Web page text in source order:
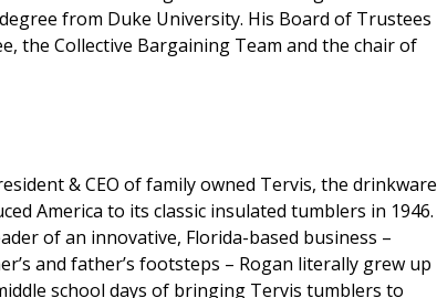
from Duke University. His Board of Trustees
the Collective Bargaining Team and the chair of
& CEO of family owned Tervis, the drinkware
America to its classic insulated tumblers in 1946.
of an innovative, Florida-based business –
and father’s footsteps – Rogan literally grew up
school days of bringing Tervis tumblers to